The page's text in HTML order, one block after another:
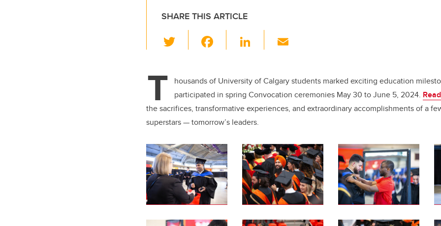
SHARE THIS ARTICLE
wi
er e
b
o
o
k
Li
e
dI
n
T
housands of University of Calgary students marked exciting education
participated in spring Convocation ceremonies May 30 to June 5, 2024.
the sacrifices, transformative experiences, and extraordinary accomplishments of a
superstars — tomorrow’s leaders.